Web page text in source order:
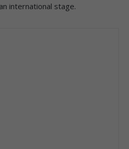
international stage.